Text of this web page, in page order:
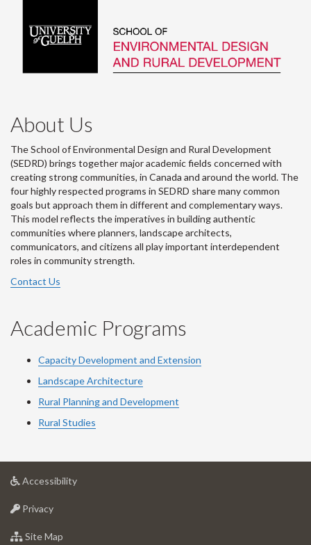
About Us
The School of Environmental Design and Rural Development
(SEDRD) brings together major academic fields concerned with
creating strong communities, in Canada and around the world. The
four highly respected programs in SEDRD share many common
goals but approach them in different and complementary ways.
This model reflects the imperatives in building authentic
communities where planners, landscape architects,
communicators, and citizens all play important interdependent
roles in community strength.
Contact Us
Academic Programs
Capacity Development and Extension
Landscape Architecture
Rural Planning and Development
Rural Studies
Accessibilityat
Privacyat
of
Site Map